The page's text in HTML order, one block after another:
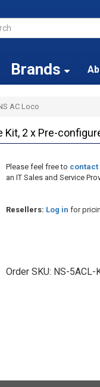
Brands
AC Loco
2 x Pre-
Please feel free to contact
an IT Sales and Service
Resellers: Log in for
Order SKU: NS-5ACL-